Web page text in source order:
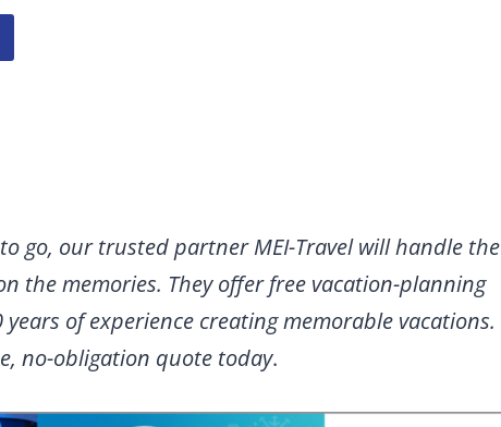
go, our trusted partner MEI-Travel will handle the
the memories. They offer free vacation-planning
of experience creating memorable vacations.
no-obligation quote today.